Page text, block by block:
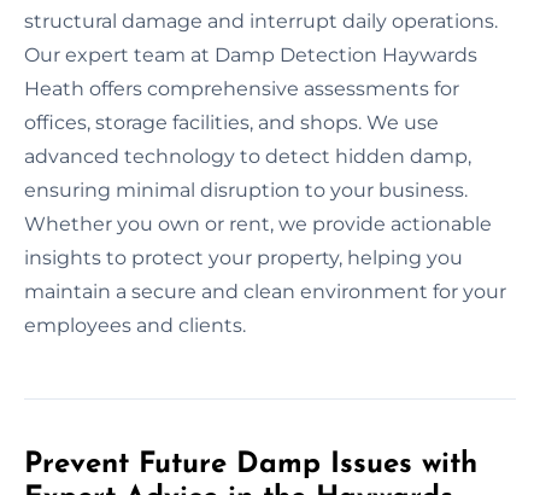
structural damage and interrupt daily operations.
Our expert team at Damp Detection Haywards
Heath offers comprehensive assessments for
offices, storage facilities, and shops. We use
advanced technology to detect hidden damp,
ensuring minimal disruption to your business.
Whether you own or rent, we provide actionable
insights to protect your property, helping you
maintain a secure and clean environment for your
employees and clients.
Prevent Future Damp Issues with